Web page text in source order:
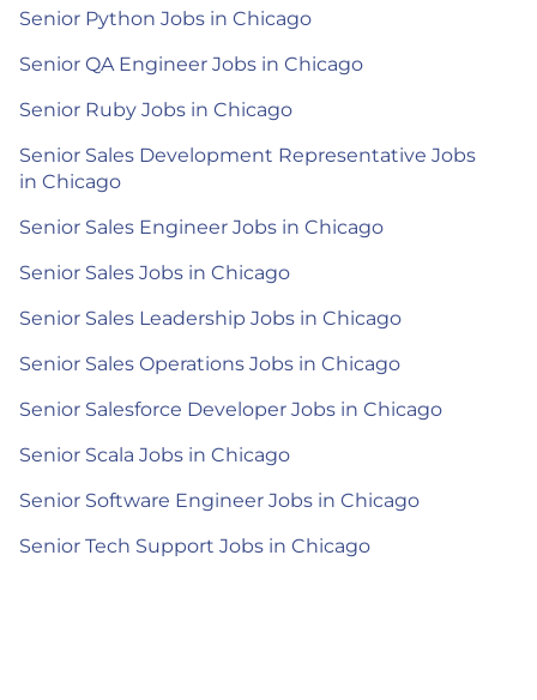
Senior Python Jobs in Chicago
Senior QA Engineer Jobs in Chicago
Senior Ruby Jobs in Chicago
Senior Sales Development Representative Jobs
in Chicago
Senior Sales Engineer Jobs in Chicago
Senior Sales Jobs in Chicago
Senior Sales Leadership Jobs in Chicago
Senior Sales Operations Jobs in Chicago
Senior Salesforce Developer Jobs in Chicago
Senior Scala Jobs in Chicago
Senior Software Engineer Jobs in Chicago
Senior Tech Support Jobs in Chicago